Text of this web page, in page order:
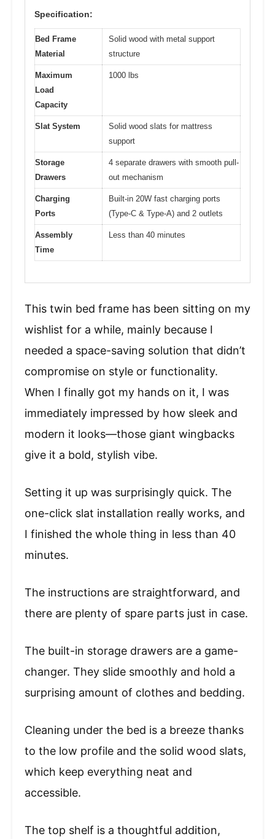
Specification:
Bed Frame
Material
Solid wood with metal support
structure
Maximum
Load
Capacity
1000 lbs
Slat System
Solid wood slats for mattress
support
Storage
Drawers
4 separate drawers with smooth pull-
out mechanism
Charging
Ports
Built-in 20W fast charging ports
(Type-C & Type-A) and 2 outlets
Assembly
Time
Less than 40 minutes
This twin bed frame has been sitting on my
wishlist for a while, mainly because I
needed a space-saving solution that didn’t
compromise on style or functionality.
When I finally got my hands on it, I was
immediately impressed by how sleek and
modern it looks—those giant wingbacks
give it a bold, stylish vibe.
Setting it up was surprisingly quick. The
one-click slat installation really works, and
I finished the whole thing in less than 40
minutes.
The instructions are straightforward, and
there are plenty of spare parts just in case.
The built-in storage drawers are a game-
changer. They slide smoothly and hold a
surprising amount of clothes and bedding.
Cleaning under the bed is a breeze thanks
to the low profile and the solid wood slats,
which keep everything neat and
accessible.
The top shelf is a thoughtful addition,